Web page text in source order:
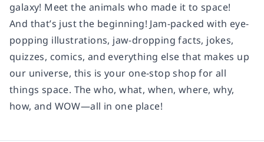
galaxy! Meet the animals who made it to space!
And that’s just the beginning! Jam-packed with eye-
popping illustrations, jaw-dropping facts, jokes,
quizzes, comics, and everything else that makes up
our universe, this is your one-stop shop for all
things space. The who, what, when, where, why,
how, and WOW—all in one place!